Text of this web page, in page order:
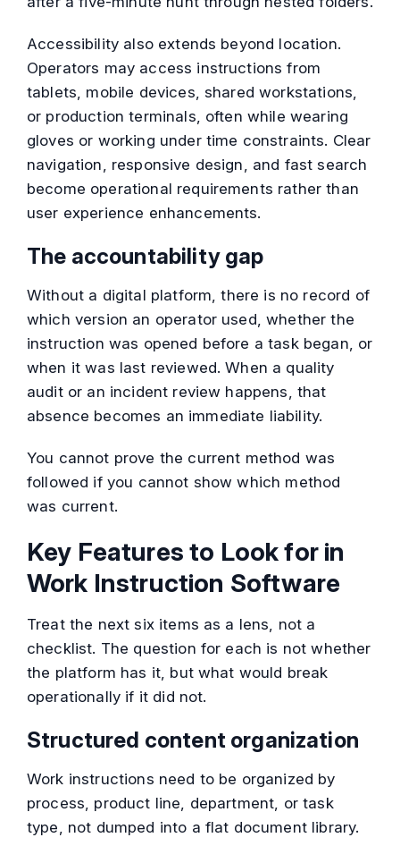
Accessibility also extends beyond location.
Operators may access instructions from
tablets, mobile devices, shared workstations,
or production terminals, often while wearing
gloves or working under time constraints. Clear
navigation, responsive design, and fast search
become operational requirements rather than
user experience enhancements.
The accountability gap
Without a digital platform, there is no record of
which version an operator used, whether the
instruction was opened before a task began, or
when it was last reviewed. When a quality
audit or an incident review happens, that
absence becomes an immediate liability.
You cannot prove the current method was
followed if you cannot show which method
was current.
Key Features to Look for in
Work Instruction Software
Treat the next six items as a lens, not a
checklist. The question for each is not whether
the platform has it, but what would break
operationally if it did not.
Structured content organization
Work instructions need to be organized by
process, product line, department, or task
type, not dumped into a flat document library.